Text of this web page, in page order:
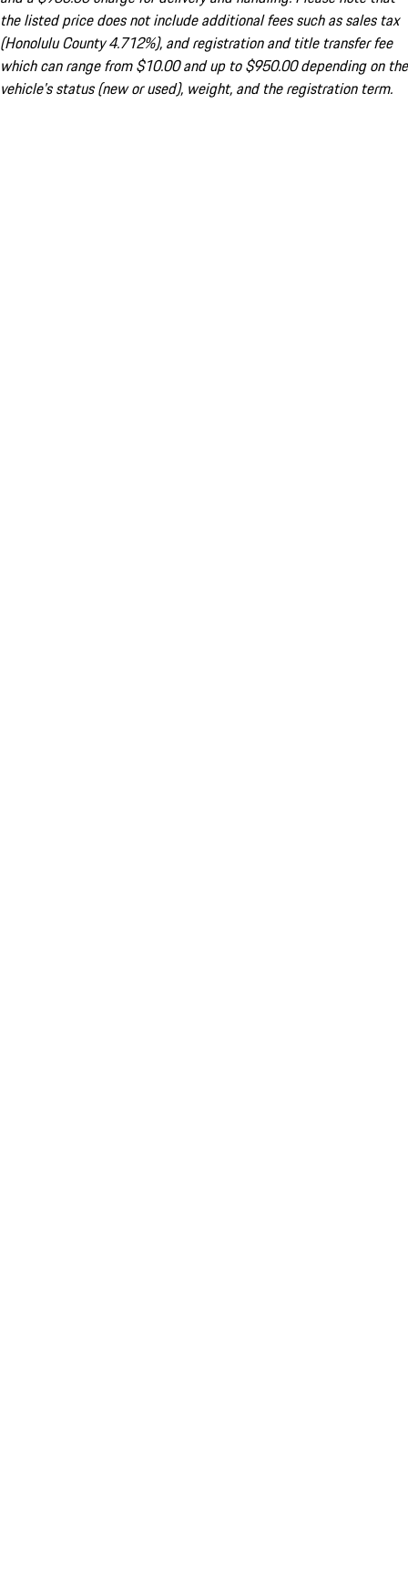
the listed price does not include additional fees such as sales tax
(Honolulu County 4.712%), and registration and title transfer fee
which can range from $10.00 and up to $950.00 depending on the
vehicle's status (new or used), weight, and the registration term.